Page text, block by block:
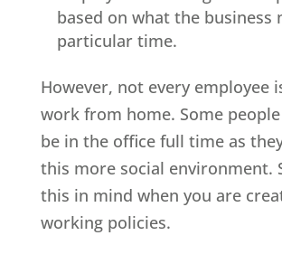
based on what the business
particular time.
However, not every employee
work from home. Some
be in the office full time as
this more social environment.
this in mind when you are
working policies.